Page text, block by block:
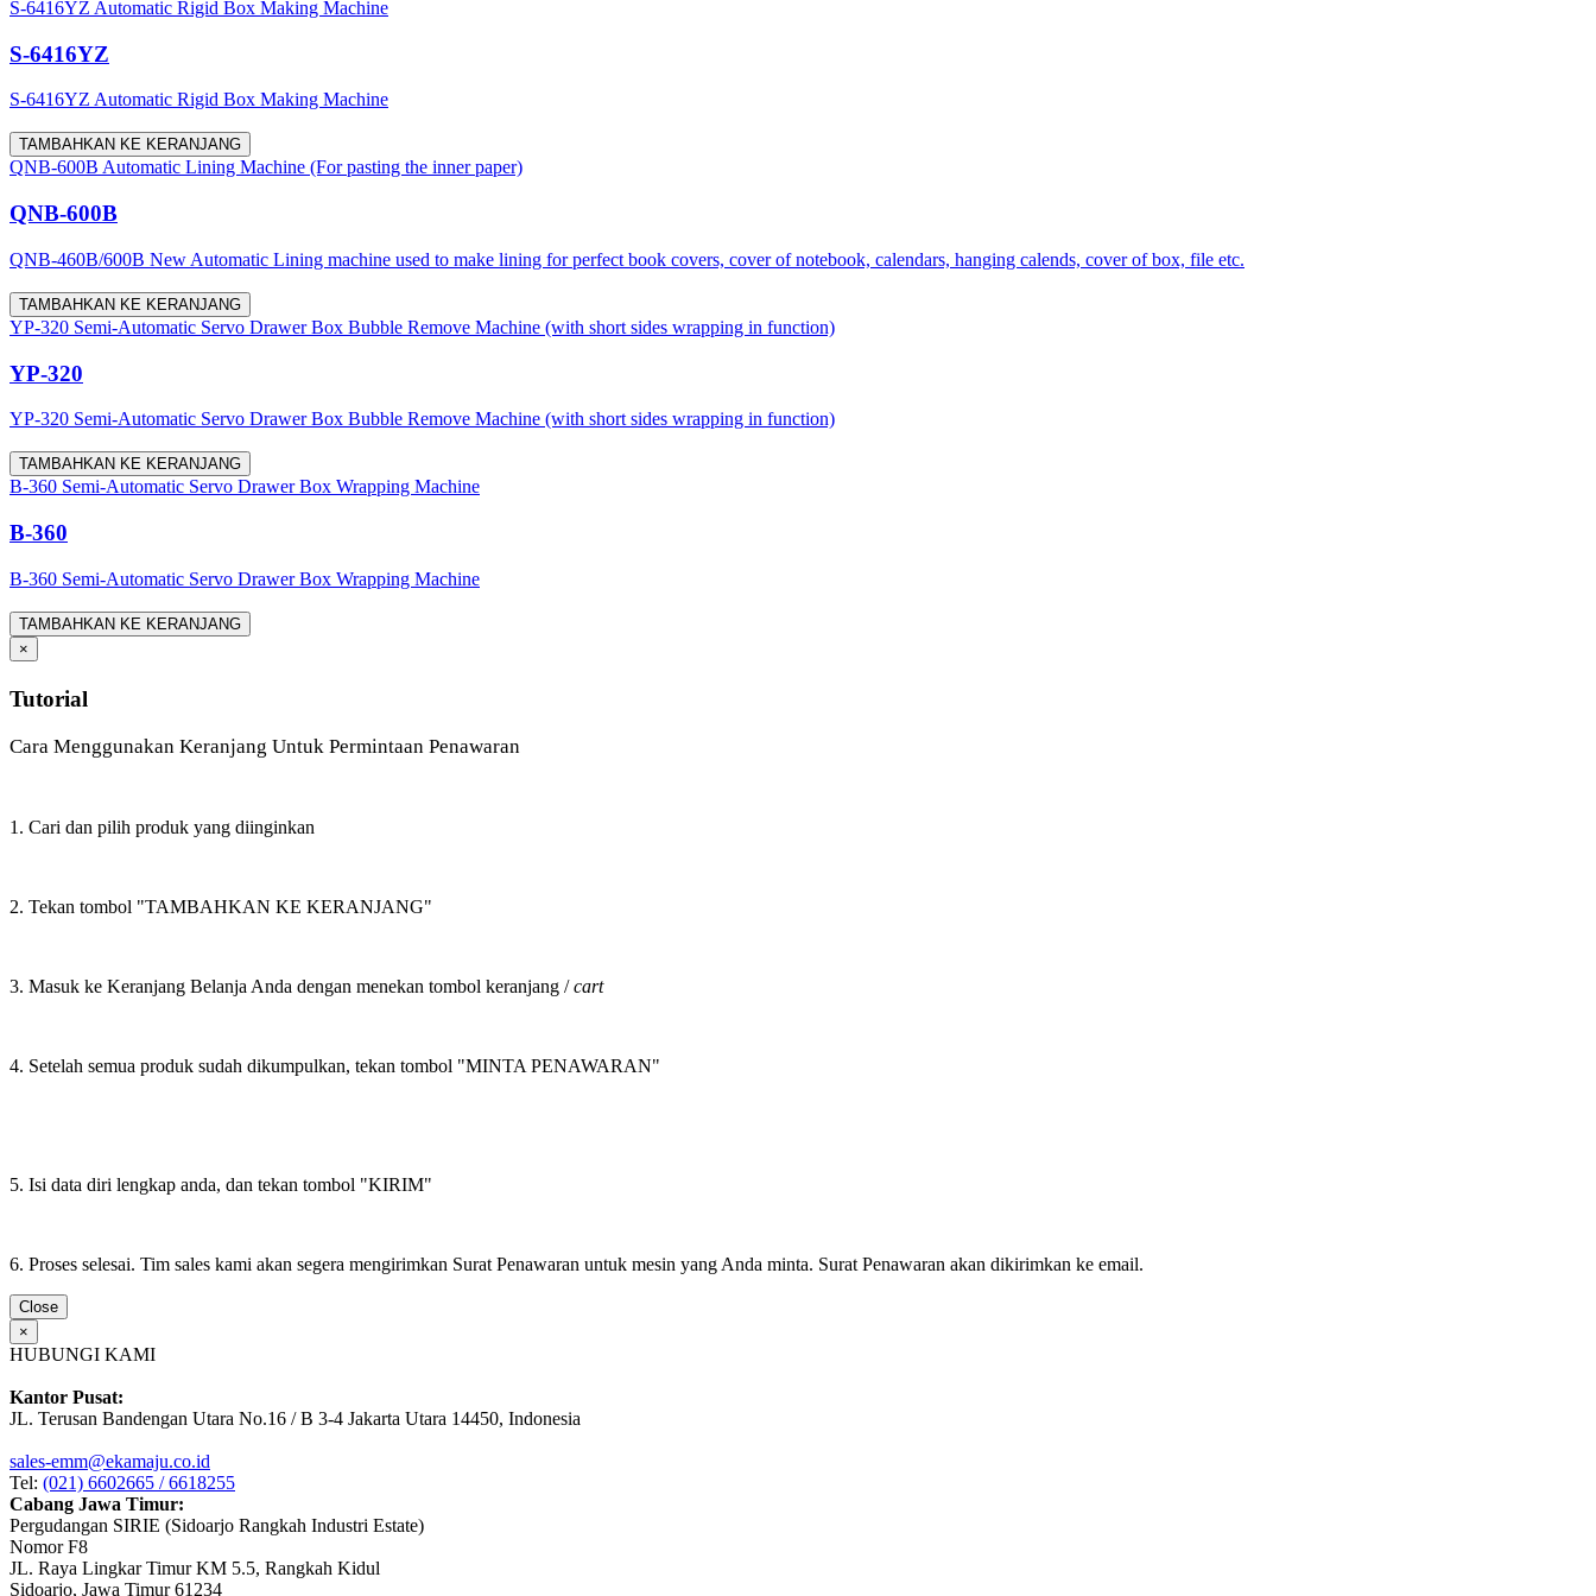
S-6416YZ Automatic Rigid Box Making Machine
S-6416YZ
S-6416YZ Automatic Rigid Box Making Machine
TAMBAHKAN KE KERANJANG
QNB-600B Automatic Lining Machine (For pasting the inner paper)
QNB-600B
QNB-460B/600B New Automatic Lining machine used to make lining for perfect book covers, cover of notebook, calendars, hanging calends, cover of box, file etc.
TAMBAHKAN KE KERANJANG
YP-320 Semi-Automatic Servo Drawer Box Bubble Remove Machine (with short sides wrapping in function)
YP-320
YP-320 Semi-Automatic Servo Drawer Box Bubble Remove Machine (with short sides wrapping in function)
TAMBAHKAN KE KERANJANG
B-360 Semi-Automatic Servo Drawer Box Wrapping Machine
B-360
B-360 Semi-Automatic Servo Drawer Box Wrapping Machine
TAMBAHKAN KE KERANJANG
×
Tutorial
Cara Menggunakan Keranjang Untuk Permintaan Penawaran
1. Cari dan pilih produk yang diinginkan
2. Tekan tombol "TAMBAHKAN KE KERANJANG"
3. Masuk ke Keranjang Belanja Anda dengan menekan tombol keranjang /cart
4. Setelah semua produk sudah dikumpulkan, tekan tombol "MINTA PENAWARAN"
5. Isi data diri lengkap anda, dan tekan tombol "KIRIM"
6. Proses selesai. Tim sales kami akan segera mengirimkan Surat Penawaran untuk mesin yang Anda minta. Surat Penawaran akan dikirimkan ke email.
Close
×
HUBUNGI KAMI
Kantor Pusat:
JL. Terusan Bandengan Utara No.16 / B 3-4 Jakarta Utara 14450, Indonesia
sales-emm@ekamaju.co.id
Tel: (021) 6602665 / 6618255
Cabang Jawa Timur:
Pergudangan SIRIE (Sidoarjo Rangkah Industri Estate)
Nomor F8
JL. Raya Lingkar Timur KM 5.5, Rangkah Kidul
Sidoarjo, Jawa Timur 61234